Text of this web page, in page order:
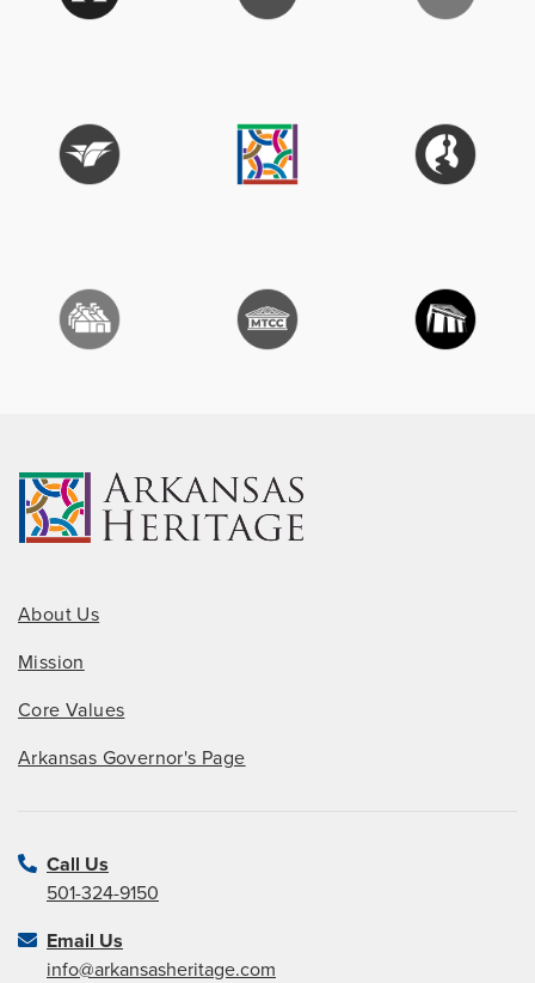
About Us
Mission
Core Values
Arkansas Governor's Page
Call Us
501-324-9150
Email Us
info@arkansasheritage.com